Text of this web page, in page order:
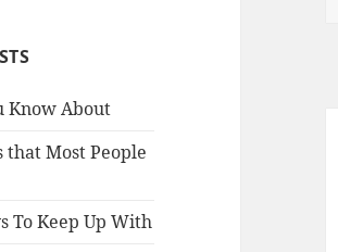
Know About
that Most People
To Keep Up With